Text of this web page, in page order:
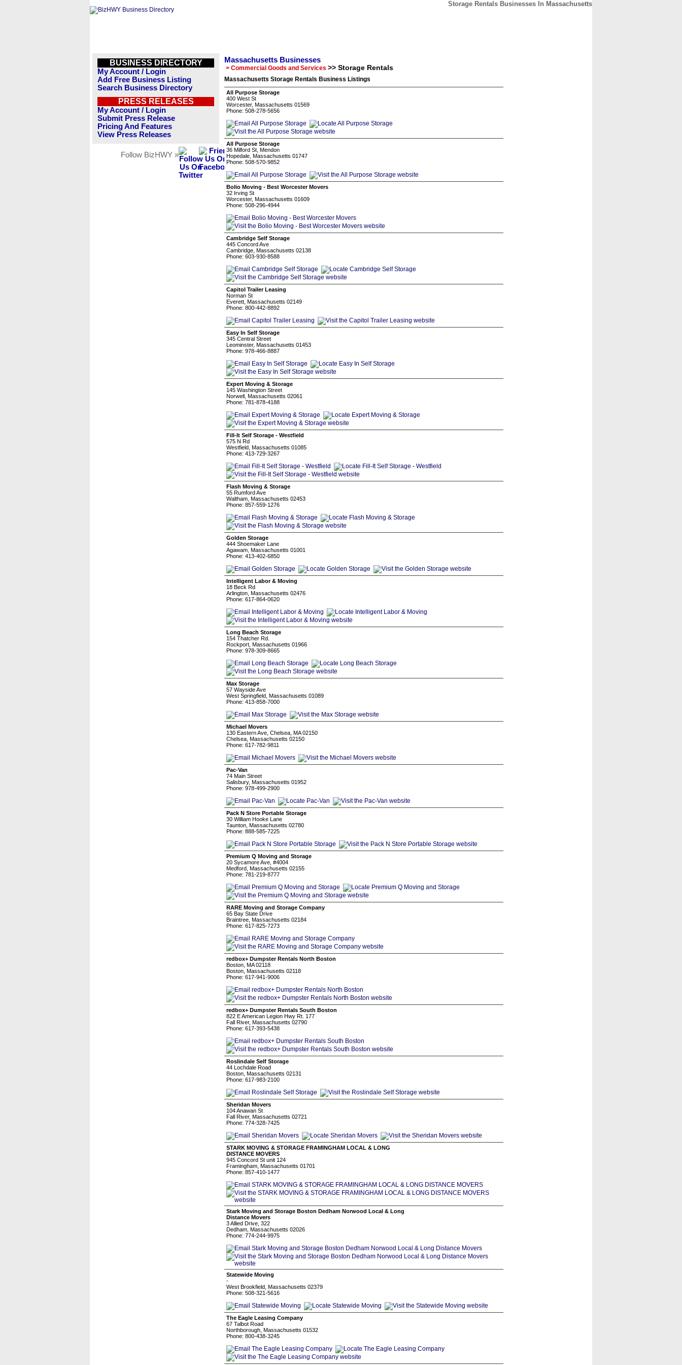
Storage Rentals Businesses In Massachusetts
BUSINESS DIRECTORY
My Account / Login
Add Free Business Listing
Search Business Directory
PRESS RELEASES
My Account / Login
Submit Press Release
Pricing And Features
View Press Releases
Follow BizHWY »
Massachusetts Businesses
> Commercial Goods and Services >> Storage Rentals
Massachusetts Storage Rentals Business Listings
All Purpose Storage
400 West St
Worcester, Massachusetts 01569
Phone: 508-278-5656
All Purpose Storage
36 Milford St, Mendon
Hopedale, Massachusetts 01747
Phone: 508-570-9852
Bolio Moving - Best Worcester Movers
32 Irving St
Worcester, Massachusetts 01609
Phone: 508-296-4944
Cambridge Self Storage
445 Concord Ave
Cambridge, Massachusetts 02138
Phone: 603-930-8588
Capitol Trailer Leasing
Norman St
Everett, Massachusetts 02149
Phone: 800-442-8892
Easy In Self Storage
345 Central Street
Leominster, Massachusetts 01453
Phone: 978-466-8887
Expert Moving & Storage
145 Washington Street
Norwell, Massachusetts 02061
Phone: 781-878-4188
Fill-It Self Storage - Westfield
575 N Rd
Westfield, Massachusetts 01085
Phone: 413-729-3267
Flash Moving & Storage
55 Rumford Ave
Waltham, Massachusetts 02453
Phone: 857-559-1276
Golden Storage
444 Shoemaker Lane
Agawam, Massachusetts 01001
Phone: 413-402-6850
Intelligent Labor & Moving
18 Beck Rd
Arlington, Massachusetts 02476
Phone: 617-864-0620
Long Beach Storage
154 Thatcher Rd.
Rockport, Massachusetts 01966
Phone: 978-309-8665
Max Storage
57 Wayside Ave
West Springfield, Massachusetts 01089
Phone: 413-858-7000
Michael Movers
130 Eastern Ave, Chelsea, MA 02150
Chelsea, Massachusetts 02150
Phone: 617-782-9811
Pac-Van
74 Main Street
Salisbury, Massachusetts 01952
Phone: 978-499-2900
Pack N Store Portable Storage
30 William Hooke Lane
Taunton, Massachusetts 02780
Phone: 888-585-7225
Premium Q Moving and Storage
20 Sycamore Ave, #4004
Medford, Massachusetts 02155
Phone: 781-219-8777
RARE Moving and Storage Company
65 Bay State Drive
Braintree, Massachusetts 02184
Phone: 617-825-7273
redbox+ Dumpster Rentals North Boston
Boston, MA 02118
Boston, Massachusetts 02118
Phone: 617-941-9006
redbox+ Dumpster Rentals South Boston
822 E American Legion Hwy Rt. 177
Fall River, Massachusetts 02790
Phone: 617-393-5438
Roslindale Self Storage
44 Lochdale Road
Boston, Massachusetts 02131
Phone: 617-983-2100
Sheridan Movers
104 Anawan St
Fall River, Massachusetts 02721
Phone: 774-328-7425
STARK MOVING & STORAGE FRAMINGHAM LOCAL & LONG
DISTANCE MOVERS
945 Concord St unit 124
Framingham, Massachusetts 01701
Phone: 857-410-1477
Stark Moving and Storage Boston Dedham Norwood Local & Long
Distance Movers
3 Allied Drive, 322
Dedham, Massachusetts 02026
Phone: 774-244-9975
Statewide Moving
-
West Brookfield, Massachusetts 02379
Phone: 508-321-5616
The Eagle Leasing Company
67 Talbot Road
Northborough, Massachusetts 01532
Phone: 800-438-3245